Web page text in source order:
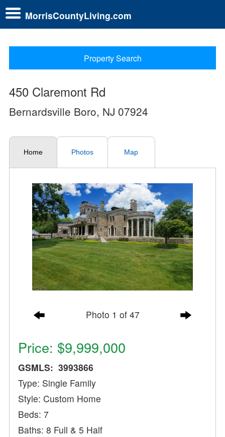
MorrisCountyLiving.com
Property Search
450 Claremont Rd
Bernardsville Boro, NJ 07924
Home Photos Map
Photo 1 of 47
Price: $9,999,000
GSMLS: 3993866
Type: Single Family
Style: Custom Home
Beds: 7
Baths: 8 Full & 5 Half